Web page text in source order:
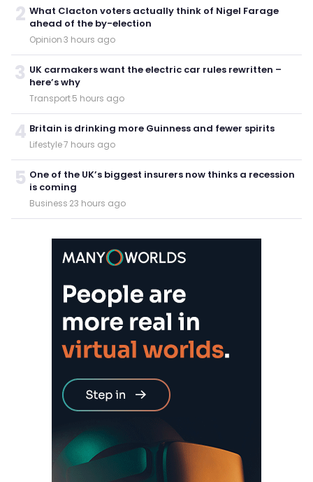
2 What Clacton voters actually think of Nigel Farage
ahead of the by-election
Opinion·3 hours ago
3 UK carmakers want the electric car rules rewritten –
here’s why
Transport·5 hours ago
4 Britain is drinking more Guinness and fewer spirits
Lifestyle·7 hours ago
5 One of the UK’s biggest insurers now thinks a recession
is coming
Business·23 hours ago